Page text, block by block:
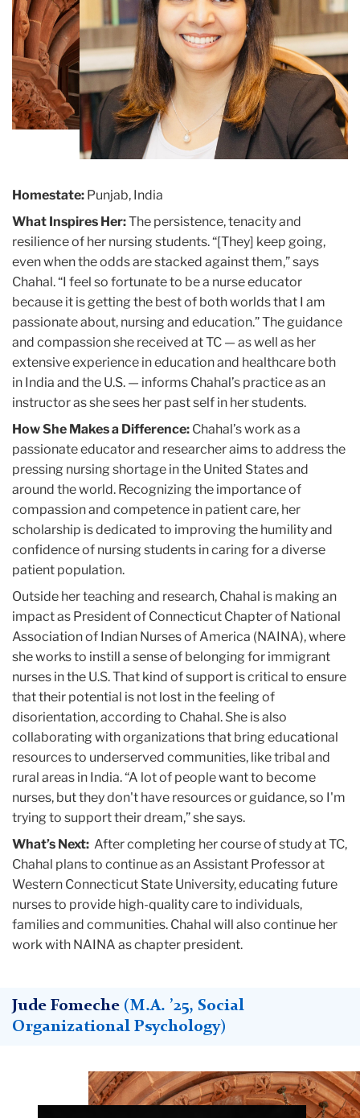
Homestate: Punjab, India
What Inspires Her:The persistence, tenacity and
resilience of her nursing students. “[They] keep going,
even when the odds are stacked against them,” says
Chahal. “I feel so fortunate to be a nurse educator
because it is getting the best of both worlds that I am
passionate about, nursing and education.” The guidance
and compassion she received at TC — as well as her
extensive experience in education and healthcare both
in India and the U.S. — informs Chahal’s practice as an
instructor as she sees her past self in her students.
How She Makes a Difference: Chahal’s work as a
passionate educator and researcher aims to address the
pressing nursing shortage in the United States and
around the world. Recognizing the importance of
compassion and competence in patient care, her
scholarship is dedicated to improving the humility and
confidence of nursing students in caring for a diverse
patient population.
Outside her teaching and research, Chahal is making an
impact as President of Connecticut Chapter of National
Association of Indian Nurses of America (NAINA), where
she works to instill a sense of belonging for immigrant
nurses in the U.S. That kind of support is critical to ensure
that their potential is not lost in the feeling of
disorientation, according to Chahal. She is also
collaborating with organizations that bring educational
resources to underserved communities, like tribal and
rural areas in India. “A lot of people want to become
nurses, but they don't have resources or guidance, so I'm
trying to support their dream,” she says.
What’s Next: After completing her course of study at TC,
Chahal plans to continue as an Assistant Professor at
Western Connecticut State University, educating future
nurses to provide high-quality care to individuals,
families and communities. Chahal will also continue her
work with NAINA as chapter president.
Jude Fomeche (M.A. ’25, Social
Organizational Psychology)
Teachers
College